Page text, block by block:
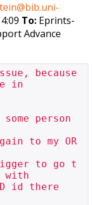
To: Eprints-
Advance
because
in
person
to my OR
to go t
with
id there